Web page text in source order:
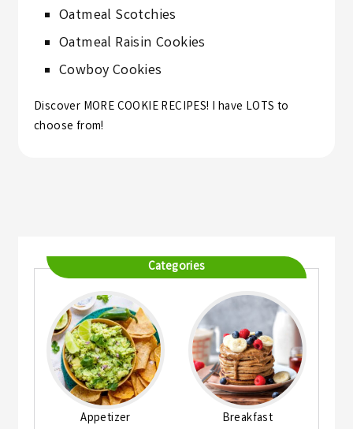
Categories
Appetizer Breakfast
Oatmeal Scotchies
Oatmeal Raisin Cookies
Cowboy Cookies
Discover MORECOOKIE RECIPES! I have LOTS to
choose from!